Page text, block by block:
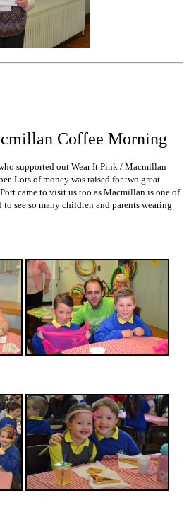
Coffee Morning
supported out Wear It Pink / Macmillan
Lots of money was raised for two great
came to visit us too as Macmillan is one of
see so many children and parents wearing